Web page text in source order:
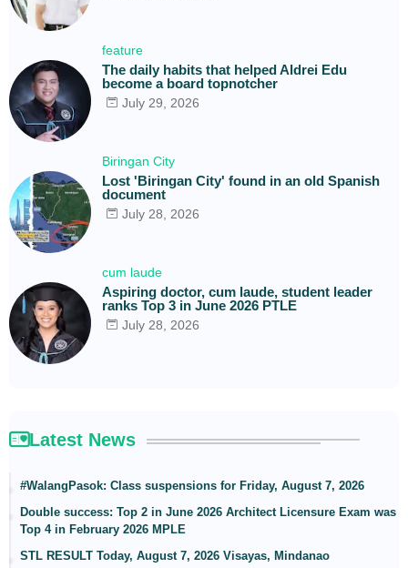
feature
The daily habits that helped Aldrei Edu
become a board topnotcher
July 29, 2026
Biringan City
Lost 'Biringan City' found in an old Spanish
document
July 28, 2026
cum laude
Aspiring doctor, cum laude, student leader
ranks Top 3 in June 2026 PTLE
July 28, 2026
Latest News
#WalangPasok: Class suspensions for Friday, August 7, 2026
Double success: Top 2 in June 2026 Architect Licensure Exam was
Top 4 in February 2026 MPLE
STL RESULT Today, August 7, 2026 Visayas, Mindanao